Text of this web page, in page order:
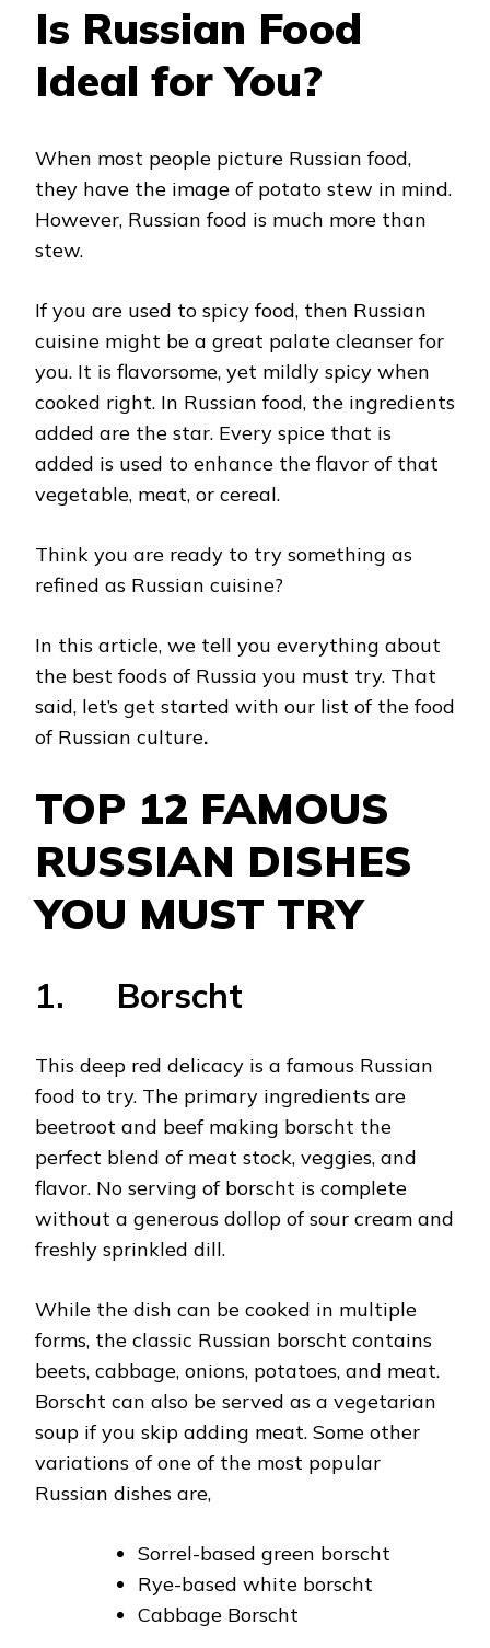
Is Russian Food
Ideal for You?
When most people picture Russian food,
they have the image of potato stew in mind.
However, Russian food is much more than
stew.
If you are used to spicy food, then Russian
cuisine might be a great palate cleanser for
you. It is flavorsome, yet mildly spicy when
cooked right. In Russian food, the ingredients
added are the star. Every spice that is
added is used to enhance the flavor of that
vegetable, meat, or cereal.
Think you are ready to try something as
refined as Russian cuisine?
In this article, we tell you everything about
the best foods of Russia you must try. That
said, let’s get started with our list of the food
of Russian culture.
TOP 12 FAMOUS
RUSSIAN DISHES
YOU MUST TRY
1. Borscht
This deep red delicacy is a famous Russian
food to try. The primary ingredients are
beetroot and beef making borscht the
perfect blend of meat stock, veggies, and
flavor. No serving of borscht is complete
without a generous dollop of sour cream and
freshly sprinkled dill.
While the dish can be cooked in multiple
forms, the classic Russian borscht contains
beets, cabbage, onions, potatoes, and meat.
Borscht can also be served as a vegetarian
soup if you skip adding meat. Some other
variations of one of the most popular
Russian dishes are,
Sorrel-based green borscht
Rye-based white borscht
Cabbage Borscht